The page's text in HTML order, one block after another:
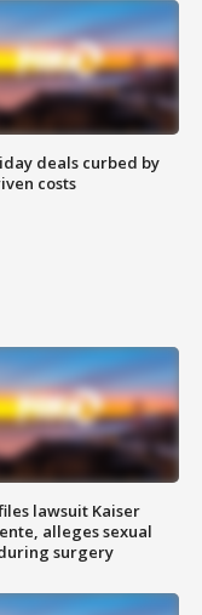
deals curbed by
costs
lawsuit Kaiser
alleges sexual
surgery